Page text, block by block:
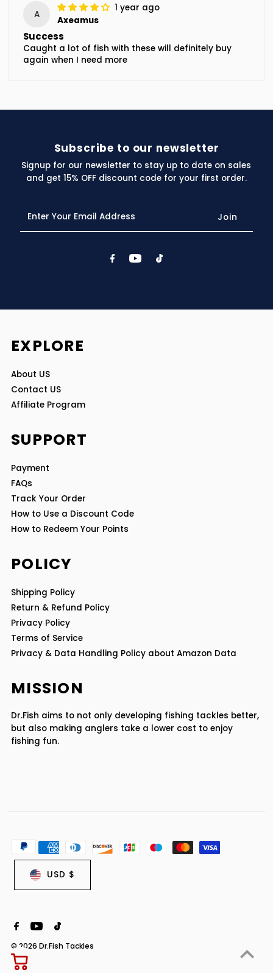
A
1 year ago
Axeamus
Success
Caught a lot of fish with these will definitely buy
again when I need more
Subscribe to our newsletter
Signup for our newsletter to stay up to date on sales
and get 15% OFF discount code for your first order.
Your
Email
EXPLORE
About US
Contact US
Affiliate Program
SUPPORT
Payment
FAQs
Track Your Order
How to Use a Discount Code
How to Redeem Your Points
POLICY
Shipping Policy
Return & Refund Policy
Privacy Policy
Terms of Service
Privacy & Data Handling Policy about Amazon Data
MISSION
Dr.Fish aims to not only developing fishing tackles better,
but also making anglers take a lower cost to enjoy
fishing fun.
© 2026 Dr.Fish Tackles
USD $